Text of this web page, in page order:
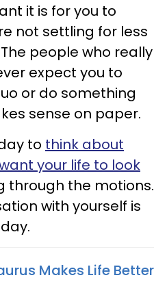
it is for you to
not settling for less
people who really
expect you to
or do something
sense on paper.
to think about
your life to look
through the motions.
with yourself is
Makes Life Better